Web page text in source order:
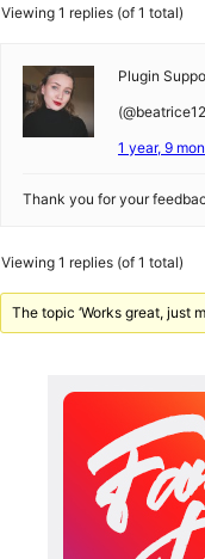
Viewing 1 replies (of 1 total)
Plugin
1 year, 9
Thank you for your
Viewing 1 replies (of 1 total)
The topic ‘Works great, just